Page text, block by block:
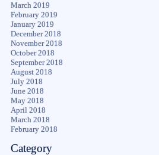
March 2019
February 2019
January 2019
December 2018
November 2018
October 2018
September 2018
August 2018
July 2018
June 2018
May 2018
April 2018
March 2018
February 2018
Category